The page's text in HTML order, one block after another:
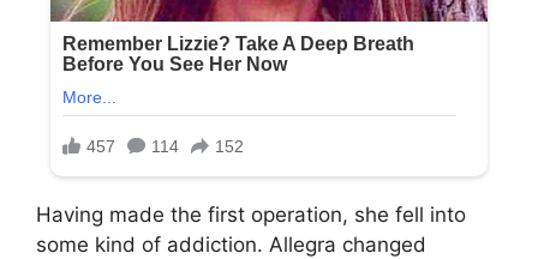
Having made the first operation, she fell into
some kind of addiction. Allegra changed